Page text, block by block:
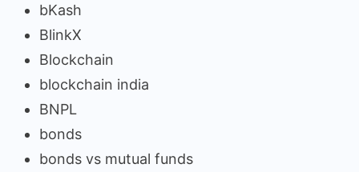
bKash
BlinkX
Blockchain
blockchain india
BNPL
bonds
bonds vs mutual funds